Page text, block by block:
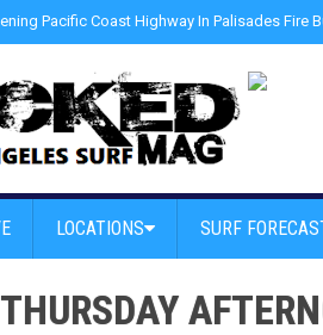
Pacific Coast Highway In Palisades Fire
LOCATIONS SURF